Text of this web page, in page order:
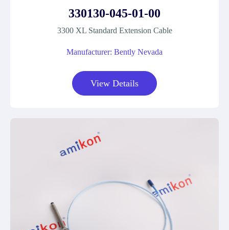
330130-045-01-00
3300 XL Standard Extension Cable
Manufacturer: Bently Nevada
View Details